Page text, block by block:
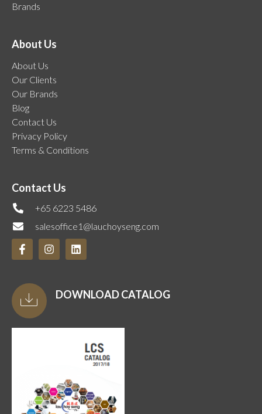
Brands
About Us
About Us
Our Clients
Our Brands
Blog
Contact Us
Privacy Policy
Terms & Conditions
Contact Us
+65 6223 5486
salesoffice1@lauchoyseng.com
DOWNLOAD CATALOG